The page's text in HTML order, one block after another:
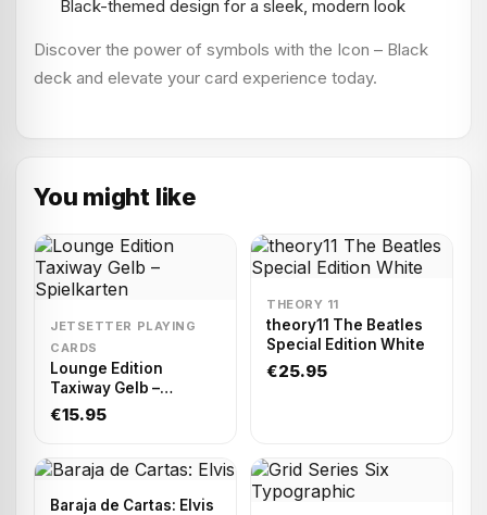
Black-themed design for a sleek, modern look
Discover the power of symbols with the Icon – Black
deck and elevate your card experience today.
You might like
JETSETTER PLAYING
CARDS
Lounge Edition
Taxiway Gelb –
Spielkarten
€15.95
THEORY 11
theory11 The Beatles
Special Edition White
€25.95
Baraja de Cartas: Elvis